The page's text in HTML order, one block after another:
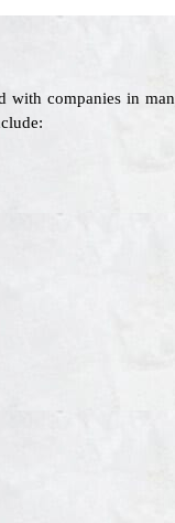
with companies in